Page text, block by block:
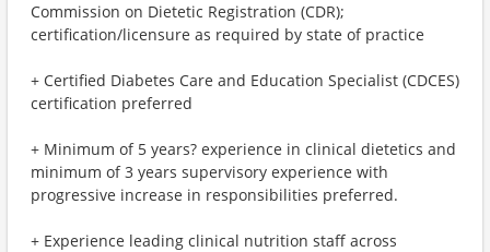
Commission on Dietetic Registration (CDR);
certification/licensure as required by state of practice
+ Certified Diabetes Care and Education Specialist (CDCES)
certification preferred
+ Minimum of 5 years? experience in clinical dietetics and
minimum of 3 years supervisory experience with
progressive increase in responsibilities preferred.
+ Experience leading clinical nutrition staff across